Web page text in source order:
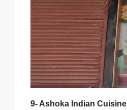
9- Ashoka Indian Cuisine